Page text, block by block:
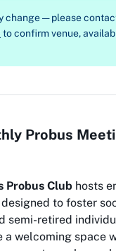
change — please
to confirm venue,
Probus
Probus Club hosts
to foster
semi-retired
a welcoming space